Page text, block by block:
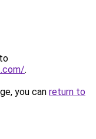
.
you can return to